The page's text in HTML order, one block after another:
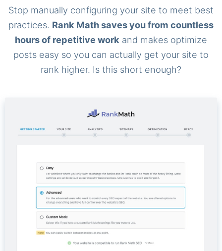
Stop manually configuring your site to meet best
practices. Rank Math saves you from countless
hours of repetitive work and makes optimize
posts easy so you can actually get your site to
rank higher. Is this short enough?